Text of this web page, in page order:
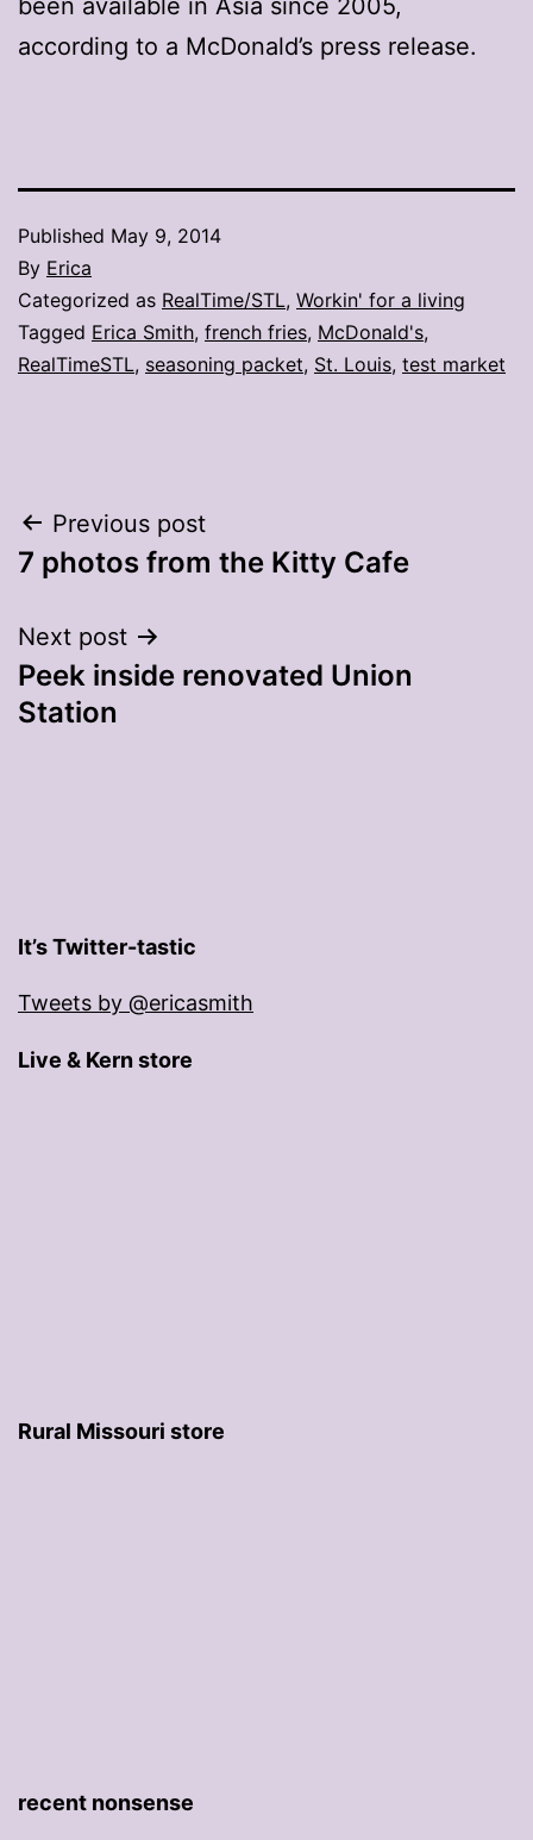
according to a McDonald’s press release.
Published May 9, 2014
By Erica
Categorized as RealTime/STL, Workin' for a living
Tagged Erica Smith, french fries, McDonald's,
RealTimeSTL, seasoning packet, St. Louis, test market
Post
navigation
Previous post
7 photos from the Kitty Cafe
Next post
Peek inside renovated Union
Station
It’s Twitter-tastic
Tweets by @ericasmith
Live & Kern store
Rural Missouri store
recent nonsense